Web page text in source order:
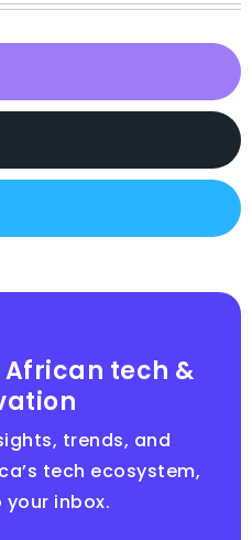
tech &
trends, and
tech ecosystem,
inbox.